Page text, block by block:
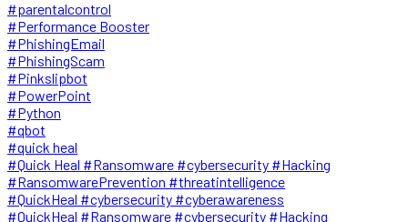
#parentalcontrol
#Performance Booster
#PhishingEmail
#PhishingScam
#Pinkslipbot
#PowerPoint
#Python
#qbot
#quick heal
#Quick Heal #Ransomware #cybersecurity #Hacking
#RansomwarePrevention #threatintelligence
#QuickHeal #cybersecurity #cyberawareness
#QuickHeal #Ransomware #cybersecurity #Hacking